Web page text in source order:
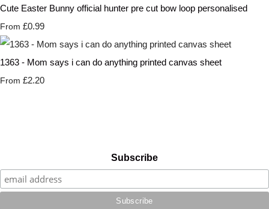
Cute Easter Bunny official hunter pre cut bow loop personalised
From £0.99
1363 - Mom says i can do anything printed canvas sheet
From £2.20
Subscribe